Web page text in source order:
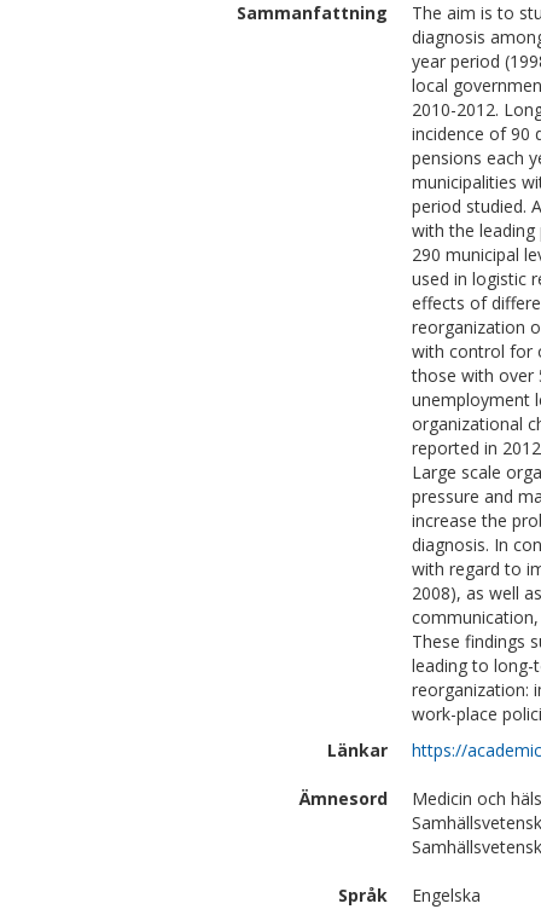
Sammanfattning
The aim is to
diagnosis
year period
local
2010-2012.
incidence of 90
pensions each
municipalities
period studied.
with the
290 municipal
used in logistic
effects of
reorganization
with control for
those with over
unemployment
organizational
reported in
Large scale
pressure and
increase the
diagnosis. In
with regard to
2008), as well
These findings
leading to long-
reorganization:
work-place
Länkar
https://
Ämnesord
Medicin och
Språk
Engelska